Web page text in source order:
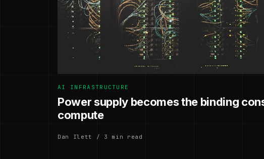
AI INFRASTRUCTURE
Power supply becomes the binding
compute
Dan Ilett / 3 min read